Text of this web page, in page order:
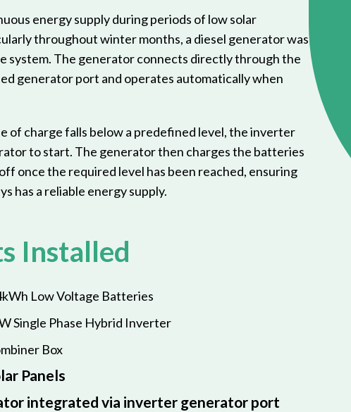
energy supply during periods of low solar
throughout winter months, a diesel generator was
system. The generator connects directly through the
generator port and operates automatically when
of charge falls below a predefined level, the inverter
to start. The generator then charges the batteries
once the required level has been reached, ensuring
has a reliable energy supply.
Installed
Low Voltage Batteries
Single Phase Hybrid Inverter
Box
Panels
integrated via inverter generator port